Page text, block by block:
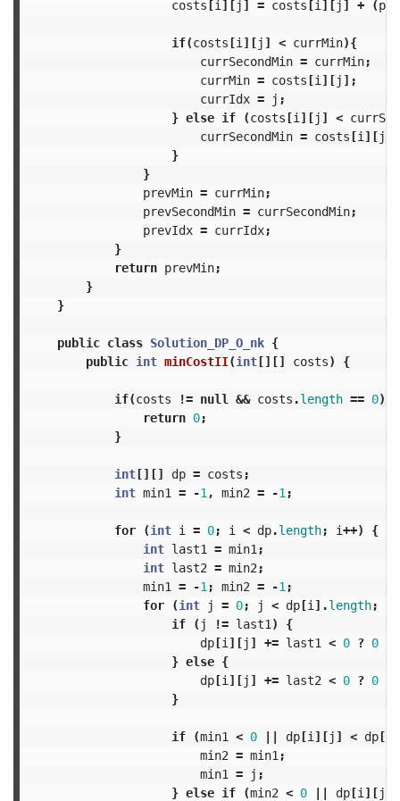
costs[i ][j ] = costs[i ][j ] + (
if(costs[i ][j ] < currMin){
currSecondMin = currMin;
currMin = costs[i ][j ];
currIdx = j ;
} else if (costs[i ][j ] <
currSecondMin = costs[i ][j
}
}
prevMin = currMin;
prevSecondMin = currSecondMin;
prevIdx = currIdx;
}
return prevMin;
}
}
public class Solution_DP_O_nk {
public int minCostII(int[][] costs) {
if(costs != null && costs .length == 0)
return 0;
}
int[][] dp = costs ;
int min1 = -1 , min2 = -1 ;
for (int i = 0; i < dp.length; i++)
{
int last1 = min1 ;
int last2 = min2 ;
min1
= -1 ; min2 = -1 ;
for
(int j = 0; j < dp[i ].length;
if
( j != last1 )
{
dp[i ][j ] += last1 < 0 ? 0
} else {
dp[i ][j ] += last2 < 0 ? 0
}
if (min1 < 0 || dp[i ][j ] < dp[
min2 = min1 ;
min1
= j ;
} else if (min2 < 0 || dp[i ][j